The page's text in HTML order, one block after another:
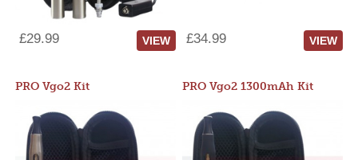
£29.99 VIEW £34.99 VIEW
PRO Vgo2 Kit PRO Vgo2 1300mAh Kit